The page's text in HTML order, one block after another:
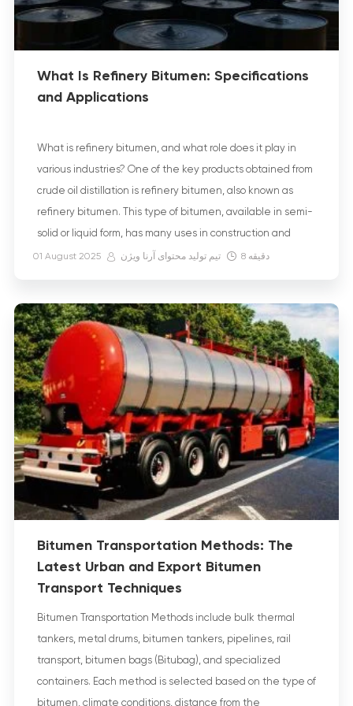
What Is Refinery Bitumen: Specifications
and Applications
What is refinery bitumen, and what role does it play in
various industries? One of the key products obtained from
crude oil distillation is refinery bitumen, also known as
refinery bitumen. This type of bitumen, available in semi-
solid or liquid form, has many uses in construction and
road-building projects due to its stable physical and […]
01 August 2025 تیم تولید محتوای آرنا ویژن 8 دقیقه
Bitumen Transportation Methods: The
Latest Urban and Export Bitumen
Transport Techniques
Bitumen Transportation Methods include bulk thermal
tankers, metal drums, bitumen tankers, pipelines, rail
transport, bitumen bags (Bitubag), and specialized
containers. Each method is selected based on the type of
bitumen, climate conditions, distance from the